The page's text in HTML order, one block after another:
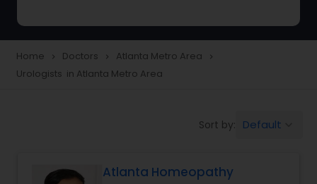
Gastroenterologists
Home navigate_next Doctors navigate_next Atlanta Metro Area navigate_next
Urologists in Atlanta Metro Area
Sort by: Default
Atlanta Homeopathy